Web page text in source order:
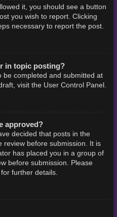
it, you should see a button
you wish to report. Clicking
necessary to report the post.
in topic posting?
be completed and submitted at
visit the User Control Panel.
approved?
decided that posts in the
review before submission. It is
has placed you in a group of
before submission. Please
further details.